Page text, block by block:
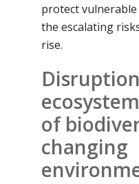
protect
the escalating
rise.
of
changing